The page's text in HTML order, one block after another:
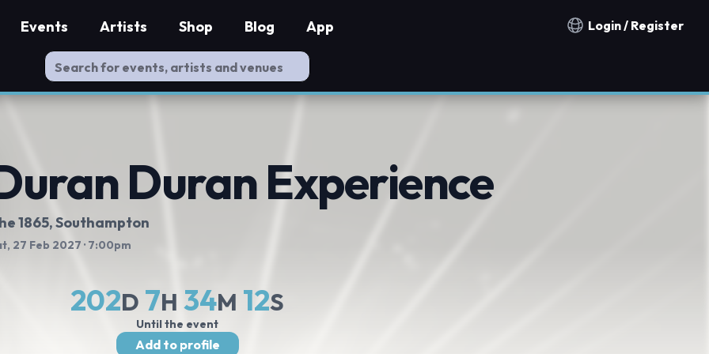
Notification countries
Login / Register
Events Artists Shop Blog App
Duran Experience
1865, Southampton
27 Feb 2027 · 7:00pm
202D 7H 34M 11S
Until the event
Add to profile